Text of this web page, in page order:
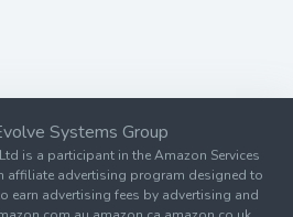
Systems Group
is a participant in the Amazon Services
affiliate advertising program designed to
earn advertising fees by advertising and